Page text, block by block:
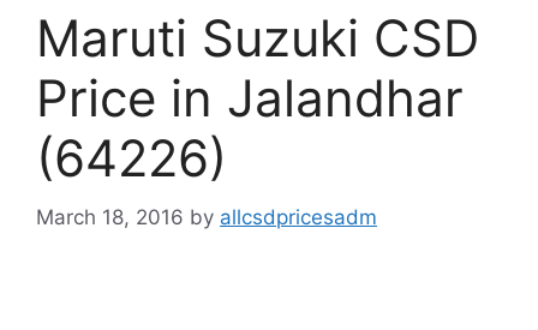
Maruti Suzuki CSD
Price in Jalandhar
(64226)
March 18, 2016 by allcsdpricesadm